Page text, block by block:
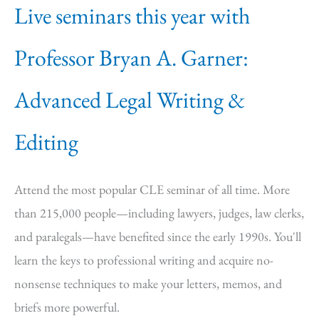
Live seminars this year with
Professor Bryan A. Garner:
Advanced Legal Writing &
Editing
Attend the most popular CLE seminar of all time. More
than 215,000 people—including lawyers, judges, law clerks,
and paralegals—have benefited since the early 1990s. You'll
learn the keys to professional writing and acquire no-
nonsense techniques to make your letters, memos, and
briefs more powerful.